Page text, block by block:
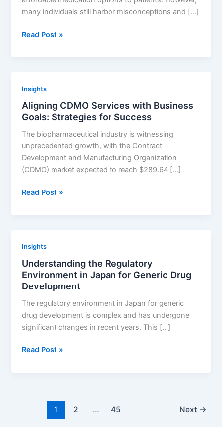
Companies
many individuals still harbor misconceptions and […]
Educating
Strategies
for
Success
Read Post »
Insights
Aligning CDMO Services with Business
Goals: Strategies for Success
The biopharmaceutical industry is witnessing
unprecedented growth, with the Contract
Development and Manufacturing Organization
(CDMO) market expected to reach $289.64 […]
Aligning
Goals:
Strategies
for
Success
Read Post »
Insights
Understanding the Regulatory
Environment in Japan for Generic Drug
Development
The regulatory environment in Japan for generic
drug development is complex and has undergone
significant changes in recent years. This […]
Understanding
Read Post »
1 2 … 45 Next →